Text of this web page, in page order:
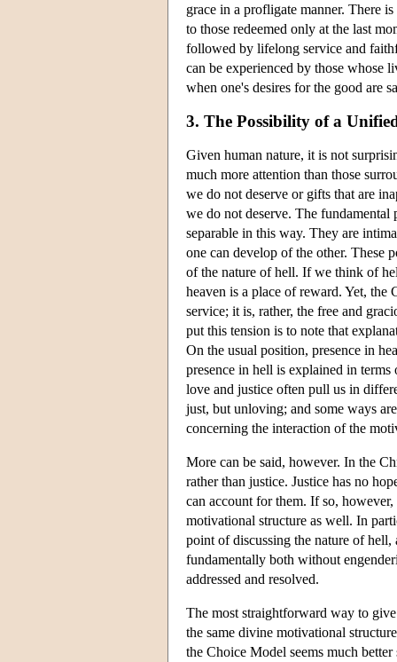
grace in a profligate manner. There
to those redeemed only at the last
followed by lifelong service and
can be experienced by those whose
when one's desires for the good are
3. The Possibility of a
Given human nature, it is not
much more attention than those
we do not deserve or gifts that are
we do not deserve. The fundamental
separable in this way. They are
one can develop of the other. These
of the nature of hell. If we think of
heaven is a place of reward. Yet,
service; it is, rather, the free and
put this tension is to note that
On the usual position, presence in
presence in hell is explained in
love and justice often pull us in
just, but unloving; and some ways
concerning the interaction of the
More can be said, however. In the
rather than justice. Justice has no
can account for them. If so,
motivational structure as well. In
point of discussing the nature of
fundamentally both without
addressed and resolved.
The most straightforward way to
the same divine motivational
the Choice Model seems much